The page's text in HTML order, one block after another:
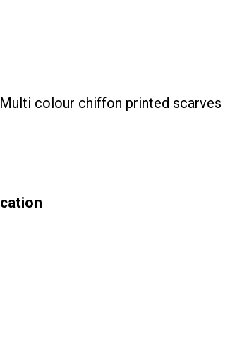
Multi colour chiffon printed scarves